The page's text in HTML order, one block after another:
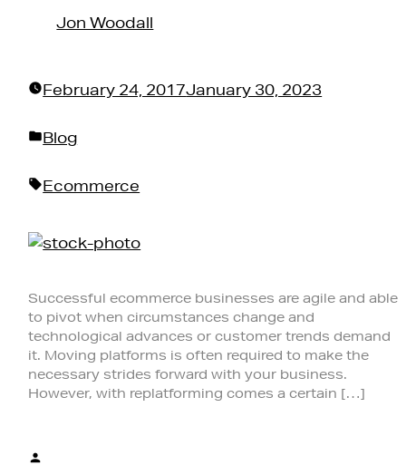
Jon Woodall
February 24, 2017January 30, 2023
Posted
Blog
Tags:
Ecommerce
Successful ecommerce businesses are agile and able
to pivot when circumstances change and
technological advances or customer trends demand
it. Moving platforms is often required to make the
necessary strides forward with your business.
However, with replatforming comes a certain […]